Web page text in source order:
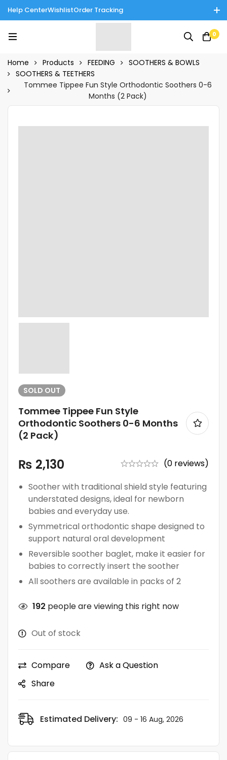
Help CenterWishlistOrder Tracking
Enjoy Cash on Delivery in Rawalpindi/Islamabad: 10% Off on All
Tinnies Products!
0
Home Products FEEDING
SOOTHERS & BOWLS
SOOTHERS & TEETHERS
Tommee Tippee Fun Style Orthodontic Soothers 0-6
Months (2 Pack)
SOLD OUT
Tommee Tippee Fun Style
Orthodontic Soothers 0-6 Months
(2 Pack)
₨ 2,130
(0 reviews)
Soother with traditional shield style featuring
understated designs, ideal for newborn
babies and everyday use.
Symmetrical orthodontic shape designed to
support natural oral development
Reversible soother baglet, make it easier for
babies to correctly insert the soother
All soothers are available in packs of 2
192 people are viewing this right now
Out of stock
Compare
Ask a Question
Share
Estimated Delivery: 09 - 16 Aug, 2026